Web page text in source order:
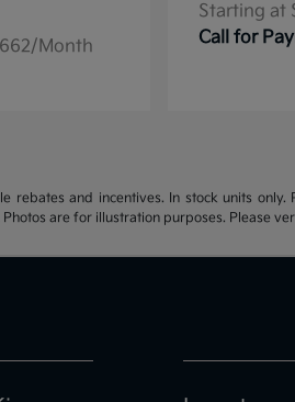
Month
Starting at
Call for
rebates and incentives. In stock units
are for illustration purposes. Please